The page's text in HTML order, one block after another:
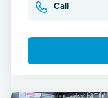
Call